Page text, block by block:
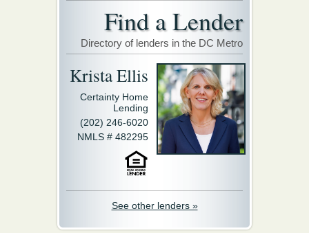
Find a Lender
Directory of lenders in the DC Metro
Krista Ellis
Certainty Home
Lending
(202) 246-6020
NMLS # 482295
See other lenders »